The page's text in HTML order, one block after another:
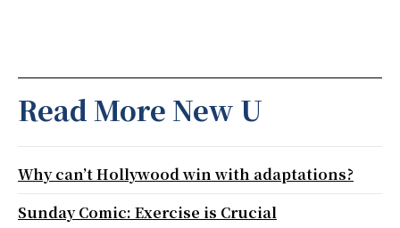
Read More New U
Why can’t Hollywood win with adaptations?
Sunday Comic: Exercise is Crucial